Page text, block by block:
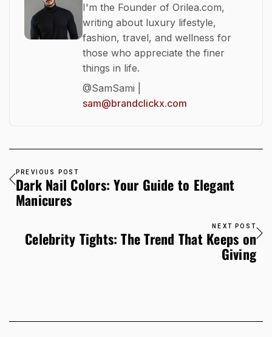
I'm the Founder of Orilea.com,
writing about luxury lifestyle,
fashion, travel, and wellness for
those who appreciate the finer
things in life.
@SamSami |
sam@brandclickx.com
PREVIOUS POST
Dark Nail Colors: Your Guide to Elegant
Manicures
NEXT POST
Celebrity Tights: The Trend That Keeps on
Giving